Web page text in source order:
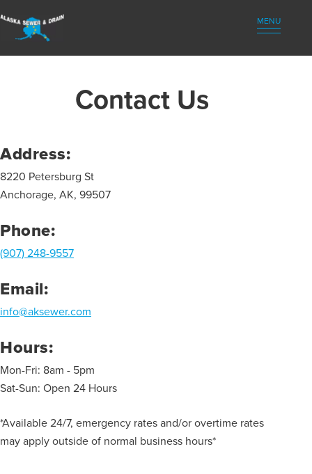
MENU
Contact Us
Address:
8220 Petersburg St
Anchorage, AK, 99507
Phone:
(907) 248-9557
Email:
info@aksewer.com
Hours:
Mon-Fri: 8am - 5pm
Sat-Sun: Open 24 Hours
*Available 24/7, emergency rates and/or overtime rates
may apply outside of normal business hours*